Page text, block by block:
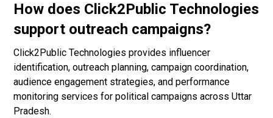
How does Click2Public Technologies
support outreach campaigns?
Click2Public Technologies provides influencer
identification, outreach planning, campaign coordination,
audience engagement strategies, and performance
monitoring services for political campaigns across Uttar
Pradesh.